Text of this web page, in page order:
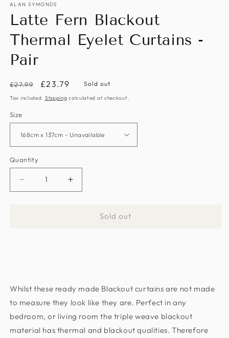
ALAN SYMONDS
Latte Fern Blackout
Thermal Eyelet Curtains -
Pair
Regular
price
£27.99
Sale
price
£23.79 Sold out
Tax included. Shipping calculated at checkout.
Size
Quantity
Decrease
-
Pair
Increase
-
Pair
Sold out
Whilst these ready made Blackout curtains are not made
to measure they look like they are. Perfect in any
bedroom, or living room the triple weave blackout
material has thermal and blackout qualities. Therefore